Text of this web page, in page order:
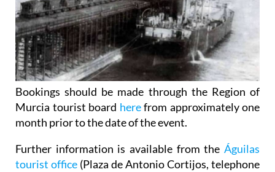
Bookings should be made through the Region of
Murcia tourist board herefrom approximately one
month prior to the date of the event.
Further information is available from the Águilas
tourist office (Plaza de Antonio Cortijos, telephone